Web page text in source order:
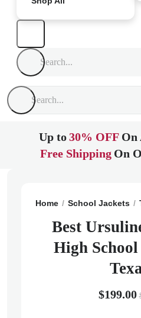
Up to30% OFF On
Free Shipping On
Home School Jackets
Best
High
$199.00